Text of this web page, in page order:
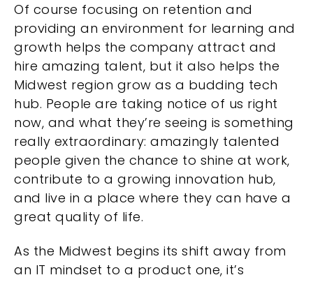
Of course focusing on retention and
providing an environment for learning and
growth helps the company attract and
hire amazing talent, but it also helps the
Midwest region grow as a budding tech
hub. People are taking notice of us right
now, and what they’re seeing is something
really extraordinary: amazingly talented
people given the chance to shine at work,
contribute to a growing innovation hub,
and live in a place where they can have a
great quality of life.
As the Midwest begins its shift away from
an IT mindset to a product one, it’s